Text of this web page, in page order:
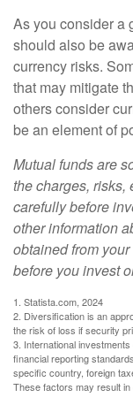
As you consider a
should also be
currency risks.
that may mitigate
others consider
be an element of
Mutual funds are
the charges, risks,
carefully before
other information
obtained from
before you invest
1. Statista.com, 2024
2. Diversification is an
the risk of loss if security
3. International
financial reporting
specific country, foreign
These factors may result in